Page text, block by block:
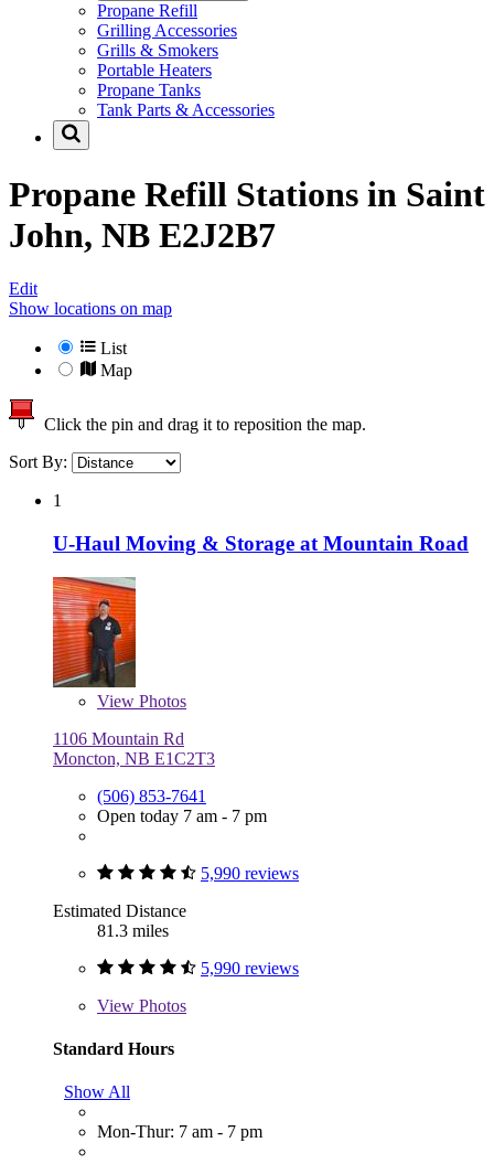
Propane Refill
Grilling Accessories
Grills & Smokers
Portable Heaters
Propane Tanks
Tank Parts & Accessories
Propane Refill Stations in Saint
John, NB E2J2B7
Edit
Show locations on map
List
Map
Click the pin and drag it to reposition the map.
Sort By:
1
U-Haul Moving & Storage at Mountain Road
View Photos
1106 Mountain Rd
Moncton, NB E1C2T3
(506) 853-7641
Open today 7 am - 7 pm
5,990 reviews
Estimated Distance
81.3 miles
5,990 reviews
View Photos
Standard Hours
Show All
Mon-Thur: 7 am - 7 pm